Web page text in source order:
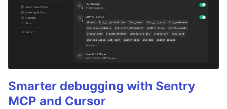
Smarter debugging with Sentry
MCP and Cursor